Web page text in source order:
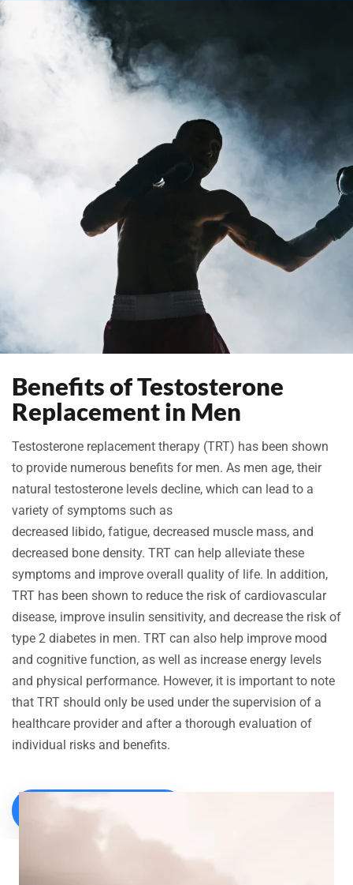
Benefits of Testosterone
Replacement in Men
Testosterone replacement therapy (TRT) has been shown
to provide numerous benefits for men. As men age, their
natural testosterone levels decline, which can lead to a
variety of symptoms such as
decreased libido, fatigue, decreased muscle mass, and
decreased bone density. TRT can help alleviate these
symptoms and improve overall quality of life. In addition,
TRT has been shown to reduce the risk of cardiovascular
disease, improve insulin sensitivity, and decrease the risk of
type 2 diabetes in men. TRT can also help improve mood
and cognitive function, as well as increase energy levels
and physical performance. However, it is important to note
that TRT should only be used under the supervision of a
healthcare provider and after a thorough evaluation of
individual risks and benefits.
CALL FOR CONSULTATION